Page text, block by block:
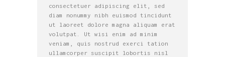
consectetuer adipiscing elit, sed
diam nonummy nibh euismod tincidunt
ut laoreet dolore magna aliquam erat
volutpat. Ut wisi enim ad minim
veniam, quis nostrud exerci tation
ullamcorper suscipit lobortis nisl